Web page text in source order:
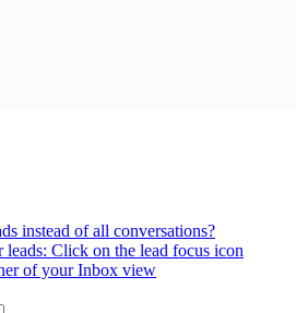
instead of all conversations?
Click on the lead focus icon
of your Inbox view